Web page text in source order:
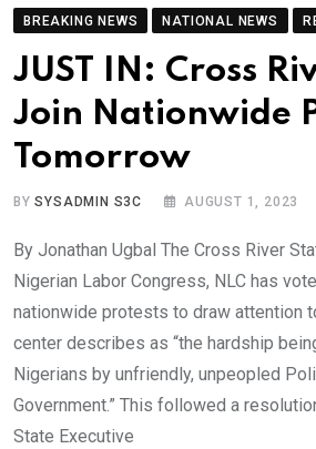
BREAKING NEWS NATIONAL NEWS
JUST IN: Cross
Join Nationwide
Tomorrow
BYSYSADMIN S3C AUGUST 1, 2023
By Jonathan Ugbal The Cross River
Nigerian Labor Congress, NLC has
nationwide protests to draw attention
center describes as “the hardship
Nigerians by unfriendly, unpeopled
Government.” This followed a
State Executive